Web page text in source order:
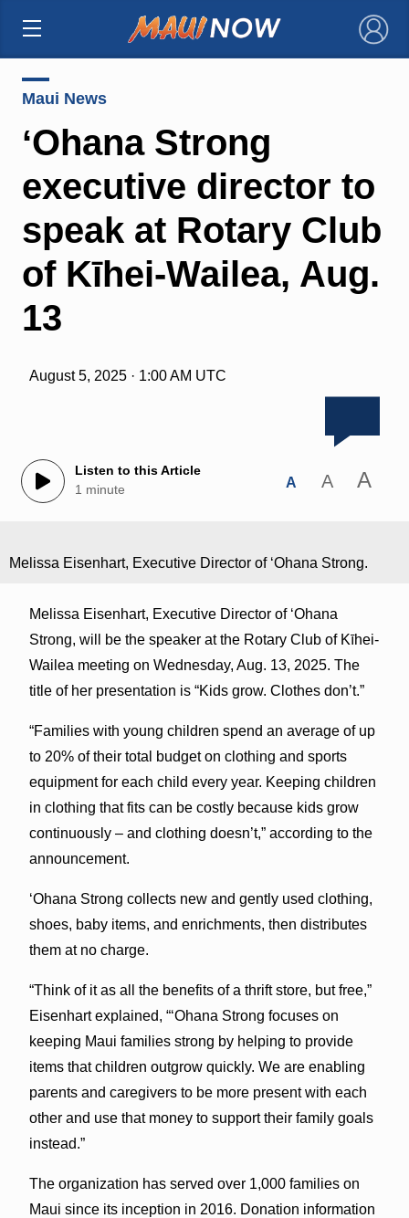
×
Maui News
ʻOhana Strong
executive director to
speak at Rotary Club
of Kīhei-Wailea, Aug.
13
August 5, 2025 · 1:00 AM UTC
Listen to this Article
1 minute
A A A
Melissa Eisenhart, Executive Director of ʻOhana Strong.
Melissa Eisenhart, Executive Director of ʻOhana
Strong, will be the speaker at the Rotary Club of Kīhei-
Wailea meeting on Wednesday, Aug. 13, 2025. The
title of her presentation is “Kids grow. Clothes don’t.”
“Families with young children spend an average of up
to 20% of their total budget on clothing and sports
equipment for each child every year. Keeping children
in clothing that fits can be costly because kids grow
continuously – and clothing doesn’t,” according to the
announcement.
ʻOhana Strong collects new and gently used clothing,
shoes, baby items, and enrichments, then distributes
them at no charge.
“Think of it as all the benefits of a thrift store, but free,”
Eisenhart explained, “ʻOhana Strong focuses on
keeping Maui families strong by helping to provide
items that children outgrow quickly. We are enabling
parents and caregivers to be more present with each
other and use that money to support their family goals
instead.”
The organization has served over 1,000 families on
Maui since its inception in 2016. Donation information